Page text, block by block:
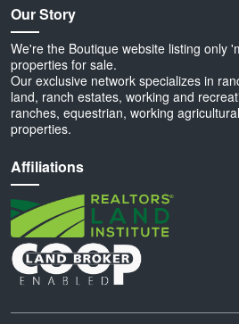
Our Story
We're the Boutique website listing only
properties for sale.
Our exclusive network specializes in
land, ranch estates, working and
ranches, equestrian, working
properties.
Affiliations